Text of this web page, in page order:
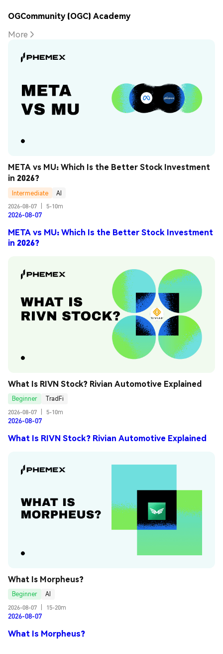
OGCommunity (OGC) Academy
More
META vs MU: Which Is the Better Stock Investment
in 2026?
Intermediate
AI
2026-08-07
5-10m
2026-08-07
META vs MU: Which Is the Better Stock Investment
in 2026?
What Is RIVN Stock? Rivian Automotive Explained
Beginner
TradFi
2026-08-07
5-10m
2026-08-07
What Is RIVN Stock? Rivian Automotive Explained
What Is Morpheus?
Beginner
AI
2026-08-07
15-20m
2026-08-07
What Is Morpheus?